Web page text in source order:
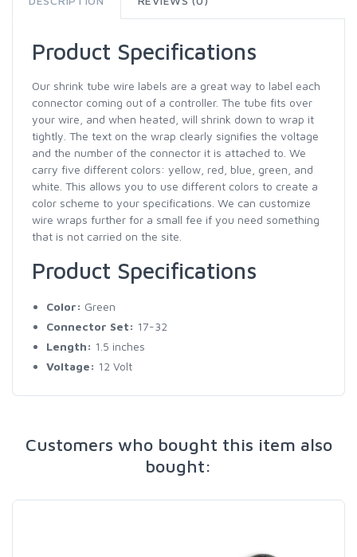
Product Specifications
Our shrink tube wire labels are a great way to label each
connector coming out of a controller. The tube fits over
your wire, and when heated, will shrink down to wrap it
tightly. The text on the wrap clearly signifies the voltage
and the number of the connector it is attached to. We
carry five different colors: yellow, red, blue, green, and
white. This allows you to use different colors to create a
color scheme to your specifications. We can customize
wire wraps further for a small fee if you need something
that is not carried on the site.
Product Specifications
Color: Green
Connector Set: 17-32
Length: 1.5 inches
Voltage: 12 Volt
Customers who bought this item also
bought: